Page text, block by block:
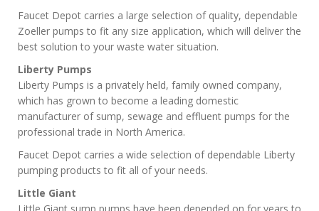
Faucet Depot carries a large selection of quality, dependable
Zoeller pumps to fit any size application, which will deliver the
best solution to your waste water situation.
Liberty Pumps
Liberty Pumps is a privately held, family owned company,
which has grown to become a leading domestic
manufacturer of sump, sewage and effluent pumps for the
professional trade in North America.
Faucet Depot carries a wide selection of dependable Liberty
pumping products to fit all of your needs.
Little Giant
Little Giant sump pumps have been depended on for years to